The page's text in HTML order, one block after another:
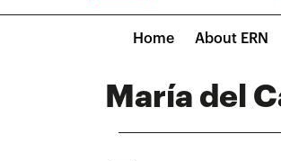
navigation
Home About ERN
María del